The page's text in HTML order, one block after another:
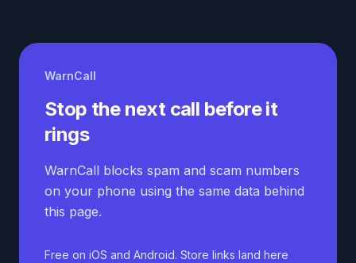
WarnCall
Stop the next call before it
rings
WarnCall blocks spam and scam numbers
on your phone using the same data behind
this page.
Free on iOS and Android. Store links land here